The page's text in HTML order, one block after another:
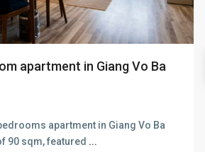
apartment in Giang Vo Ba
apartment in Giang Vo Ba
90 sqm, featured ...